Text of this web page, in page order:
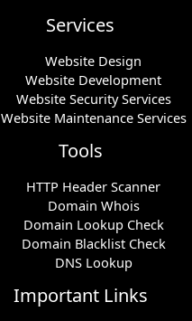
Services
Website Design
Website Development
Website Security Services
Website Maintenance Services
Tools
HTTP Header Scanner
Domain Whois
Domain Lookup Check
Domain Blacklist Check
DNS Lookup
Important Links